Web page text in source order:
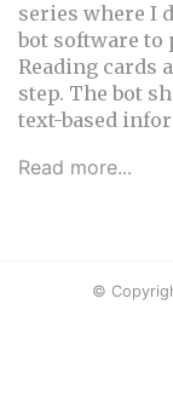
series where I
bot software
Reading cards
step. The bot
text-based
Read more...
©